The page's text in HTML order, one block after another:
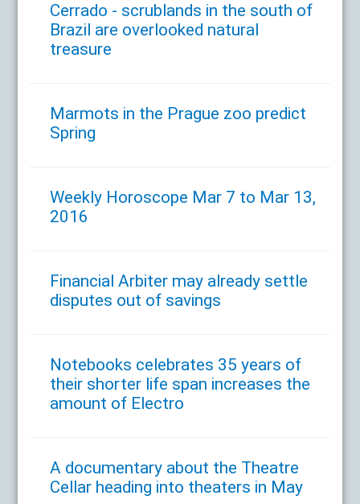
Cerrado - scrublands in the south of
Brazil are overlooked natural
treasure
Marmots in the Prague zoo predict
Spring
Weekly Horoscope Mar 7 to Mar 13,
2016
Financial Arbiter may already settle
disputes out of savings
Notebooks celebrates 35 years of
their shorter life span increases the
amount of Electro
A documentary about the Theatre
Cellar heading into theaters in May